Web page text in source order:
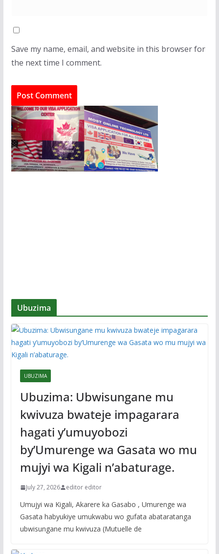
Save my name, email, and website in this browser for
the next time I comment.
Ubuzima
UBUZIMA
Ubuzima: Ubwisungane mu
kwivuza bwateje impagarara
hagati y’umuyobozi
by’Umurenge wa Gasata wo mu
mujyi wa Kigali n’abaturage.
July 27, 2026 editor editor
Umujyi wa Kigali, Akarere ka Gasabo , Umurenge wa
Gasata habyukiye umukwabu wo gufata abataratanga
ubwisungane mu kwivuza (Mutuelle de